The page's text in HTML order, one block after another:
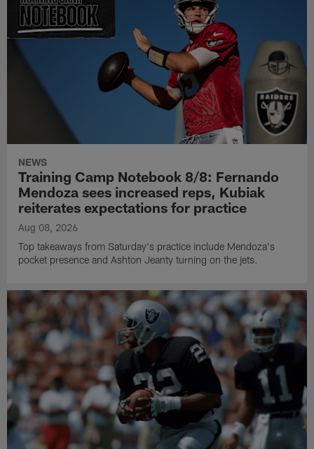
NEWS
Training Camp Notebook 8/8: Fernando
Mendoza sees increased reps, Kubiak
reiterates expectations for practice
Aug 08, 2026
Top takeaways from Saturday's practice include Mendoza's
pocket presence and Ashton Jeanty turning on the jets.